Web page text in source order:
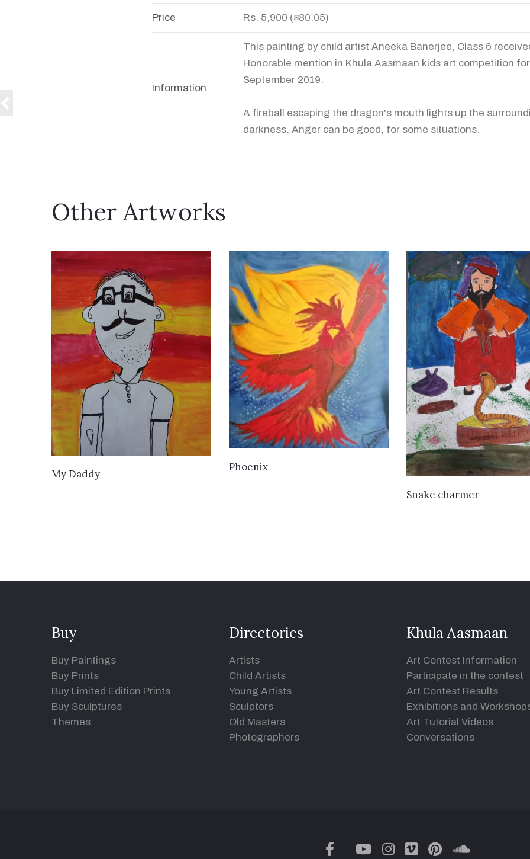
Price Rs. 5,900 ($80.05)
Information
This painting by child artist Aneeka Banerjee, Class 6
Honorable mention in Khula Aasmaan kids art competition
September 2019.
A fireball escaping the dragon's mouth lights up the
darkness. Anger can be good, for some situations.
Other Artworks
VIEW DETAILS
My Daddy
Phoenix
VIEW DETAILS
Snake charmer
Buy
Buy Paintings
Buy Prints
Buy Limited Edition Prints
Buy Sculptures
Themes
Directories
Artists
Child Artists
Young Artists
Sculptors
Old Masters
Photographers
Khula Aasmaan
Art Contest Information
Participate in the contest
Art Contest Results
Exhibitions and
Art Tutorial Videos
Conversations
facebook
twitteryoutubeinstagram
vimeopinterest